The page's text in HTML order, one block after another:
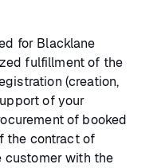
for Blacklane
fulfillment of the
(creation,
of your
of booked
the contract of
customer with the